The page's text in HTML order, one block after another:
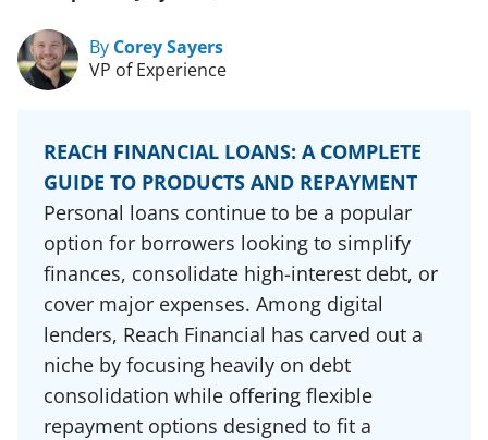
By Corey Sayers
VP of Experience
REACH FINANCIAL LOANS: A COMPLETE
GUIDE TO PRODUCTS AND REPAYMENT
Personal loans continue to be a popular
option for borrowers looking to simplify
finances, consolidate high-interest debt, or
cover major expenses. Among digital
lenders, Reach Financial has carved out a
niche by focusing heavily on debt
consolidation while offering flexible
repayment options designed to fit a